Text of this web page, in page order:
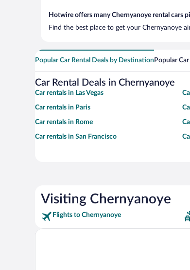
Hotwire offers many Chernyanoye rental cars
Find the best place to get your Chernyanoye
Popular Car Rental Deals by Destination Popular
Car Rental Deals in Chernyanoye
Car rentals in Las Vegas
Car rentals in Paris
Car rentals in Rome
Car rentals in San Francisco
Visiting Chernyanoye
Flights to Chernyanoye